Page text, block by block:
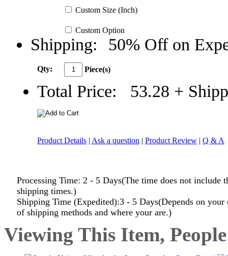
Custom Size (Inch)
Custom Option
Shipping: 50% Off on
Qty: Piece(s)
Total Price: 53.28 +
Product Details | Ask a question | Product Review | Q & A
Processing Time: 2 - 5 Days(The time does not include
shipping times.)
Shipping Time (Expedited):3 - 5 Days(Depends on your
of shipping methods and where your are.)
Viewing This Item,